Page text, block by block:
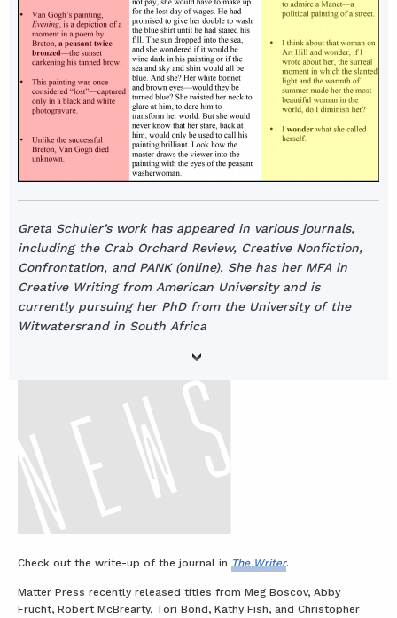
Greta Schuler’s work has appeared in various journals,
including the Crab Orchard Review, Creative Nonfiction,
Confrontation, and PANK (online). She has her MFA in
Creative Writing from American University and is
currently pursuing her PhD from the University of the
Witwatersrand in South Africa
Check out the write-up of the journal in The Writer.
Matter Press recently released titles from Meg Boscov, Abby
Frucht, Robert McBrearty, Tori Bond, Kathy Fish, and Christopher